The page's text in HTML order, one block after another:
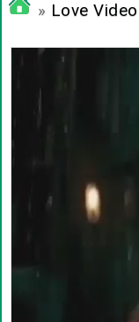
» Love